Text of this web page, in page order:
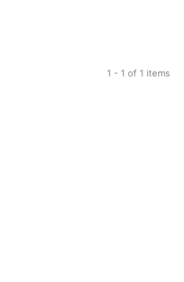
1 - 1 of 1 items